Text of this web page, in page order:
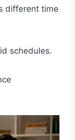
different time
schedules.